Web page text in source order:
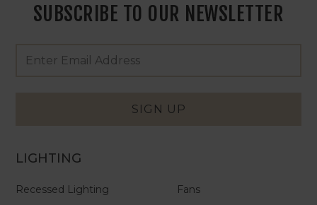
SUBSCRIBE TO OUR NEWSLETTER
Newsletter
Address
SIGN UP
LIGHTING
Recessed Lighting
Fans